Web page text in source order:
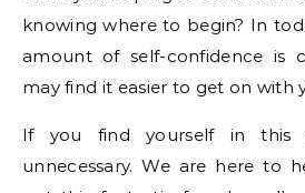
knowing where to begin? In
amount of self-confidence is
may find it easier to get on with
If you find yourself in this
unnecessary. We are here to